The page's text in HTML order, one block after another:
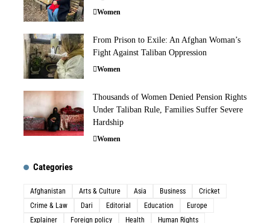
Women
From Prison to Exile: An Afghan Woman’s
Fight Against Taliban Oppression
Women
Thousands of Women Denied Pension Rights
Under Taliban Rule, Families Suffer Severe
Hardship
Women
Categories
Afghanistan Arts & Culture Asia Business
Cricket
Crime & Law
Dari Editorial Education
Europe
Explainer
Foreign policy Health
Human Rights